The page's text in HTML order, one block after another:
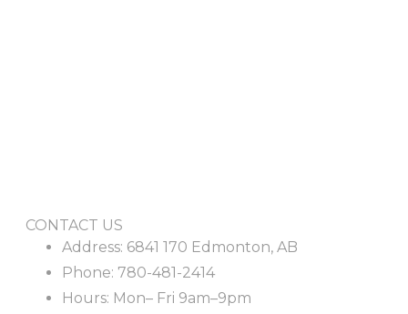
CONTACT US
Address: 6841 170 Edmonton, AB
Phone: 780-481-2414
Hours: Mon– Fri 9am–9pm